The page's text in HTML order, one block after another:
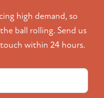
high demand, so
ball rolling. Send us
within 24 hours.